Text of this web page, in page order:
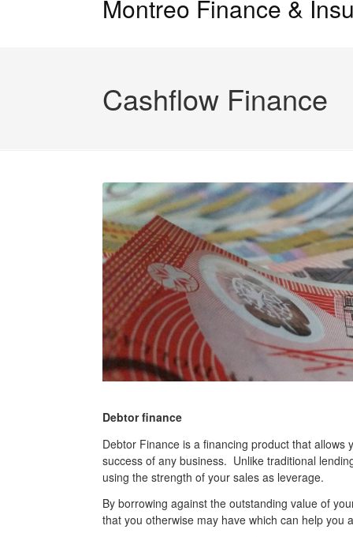
Montreo Finance &
Cashflow Finance
Debtor finance
Debtor Finance is a financing product that
success of any business. Unlike traditional
using the strength of your sales as leverage.
By borrowing against the outstanding value of
that you otherwise may have which can help you